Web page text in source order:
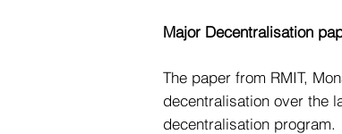
Major Decentralisation
The paper from RMIT,
decentralisation over the
decentralisation program.